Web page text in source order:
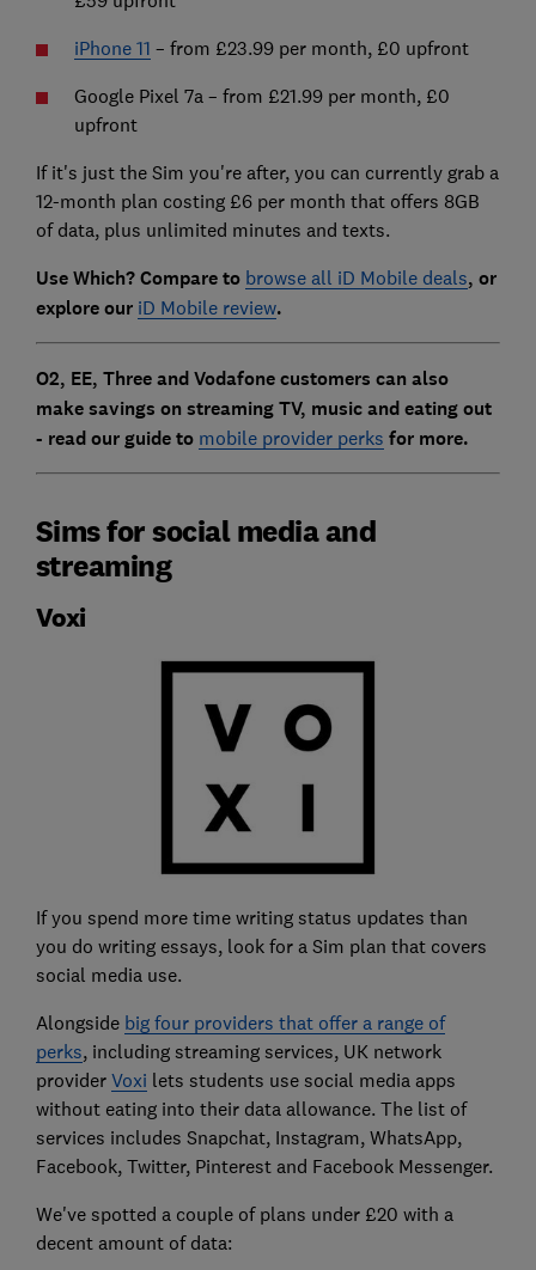
iPhone 11 – from £23.99 per month, £0 upfront
Google Pixel 7a – from £21.99 per month, £0
upfront
If it's just the Sim you're after, you can currently grab a
12-month plan costing £6 per month that offers 8GB
of data, plus unlimited minutes and texts.
Use Which? Compare to browse all iD Mobile deals, or
explore our iD Mobile review.
O2, EE, Three and Vodafone customers can also
make savings on streaming TV, music and eating out
- read our guide to mobile provider perks for more.
Sims for social media and
streaming
Voxi
If you spend more time writing status updates than
you do writing essays, look for a Sim plan that covers
social media use.
Alongside big four providers that offer a range of
perks, including streaming services, UK network
provider Voxi lets students use social media apps
without eating into their data allowance. The list of
services includes Snapchat, Instagram, WhatsApp,
Facebook, Twitter, Pinterest and Facebook Messenger.
We've spotted a couple of plans under £20 with a
decent amount of data: